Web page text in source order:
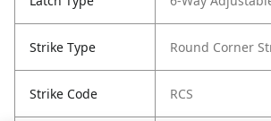
Strike Type Round Corner
Strike Code RCS